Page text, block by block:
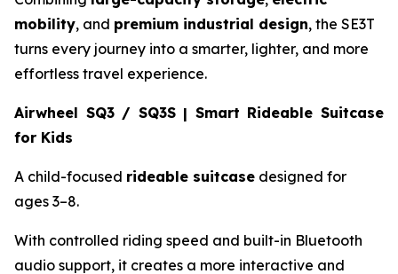
mobility, and premium industrial design, the SE3T
turns every journey into a smarter, lighter, and more
effortless travel experience.
Airwheel SQ3 / SQ3S | Smart Rideable Suitcase
for Kids
A child-focused rideable suitcase designed for
ages 3–8.
With controlled riding speed and built-in Bluetooth
audio support, it creates a more interactive and